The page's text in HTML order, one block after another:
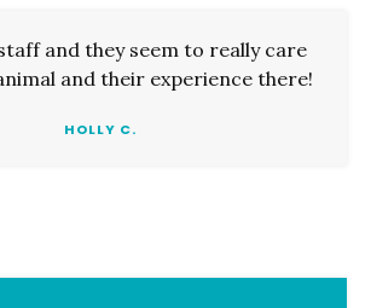
and they seem to really care
and their experience there!
HOLLY C.